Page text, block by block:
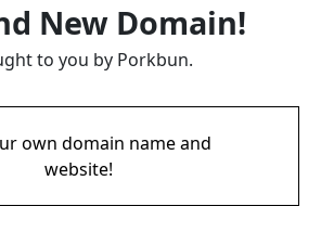
New Domain!
to you by Porkbun.
own domain name and
website!